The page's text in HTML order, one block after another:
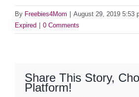
By Freebies4Mom August 29, 2019 5:53
Expired
0 Comments
Share This Story,
Platform!